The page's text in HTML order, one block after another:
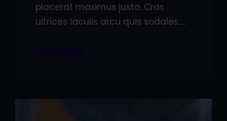
placerat maximus justo. Cras
ultrices iaculis arcu quis sodales.…
Know More